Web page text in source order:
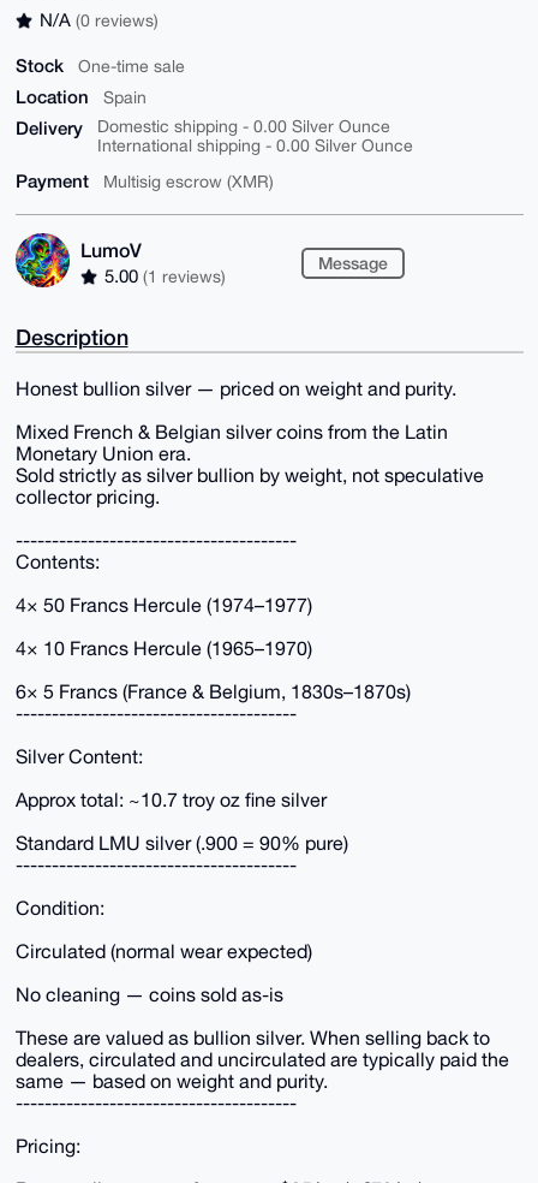
N/A (0 reviews)
Stock One-time sale
Location Spain
Delivery
Domestic shipping - 0.00 Silver Ounce
International shipping - 0.00 Silver Ounce
Payment Multisig escrow (XMR)
LumoV
5.00 (1 reviews)
Message
Description
Honest bullion silver — priced on weight and purity.
Mixed French & Belgian silver coins from the Latin
Monetary Union era.
Sold strictly as silver bullion by weight, not speculative
collector pricing.
---------------------------------------
Contents:
4× 50 Francs Hercule (1974–1977)
4× 10 Francs Hercule (1965–1970)
6× 5 Francs (France & Belgium, 1830s–1870s)
---------------------------------------
Silver Content:
Approx total: ~10.7 troy oz fine silver
Standard LMU silver (.900 = 90% pure)
---------------------------------------
Condition:
Circulated (normal wear expected)
No cleaning — coins sold as-is
These are valued as bullion silver. When selling back to
dealers, circulated and uncirculated are typically paid the
same — based on weight and purity.
---------------------------------------
Pricing: